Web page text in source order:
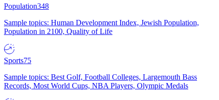
Population348
Sample topics: Human Development Index, Jewish Population,
Population in 2100, Quality of Life
Sports75
Sample topics: Best Golf, Football Colleges, Largemouth Bass
Records, Most World Cups, NBA Players, Olympic Medals